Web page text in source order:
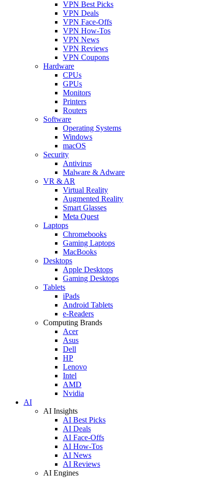
VPN Best Picks
VPN Deals
VPN Face-Offs
VPN How-Tos
VPN News
VPN Reviews
VPN Coupons
Hardware
CPUs
GPUs
Monitors
Printers
Routers
Software
Operating Systems
Windows
macOS
Security
Antivirus
Malware & Adware
VR & AR
Virtual Reality
Augmented Reality
Smart Glasses
Meta Quest
Laptops
Chromebooks
Gaming Laptops
MacBooks
Desktops
Apple Desktops
Gaming Desktops
Tablets
iPads
Android Tablets
e-Readers
Computing Brands
Acer
Asus
Dell
HP
Lenovo
Intel
AMD
Nvidia
AI
AI Insights
AI Best Picks
AI Deals
AI Face-Offs
AI How-Tos
AI News
AI Reviews
AI Engines